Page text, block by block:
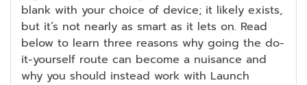
blank with your choice of device; it likely exists,
but it’s not nearly as smart as it lets on. Read
below to learn three reasons why going the do-
it-yourself route can become a nuisance and
why you should instead work with Launch